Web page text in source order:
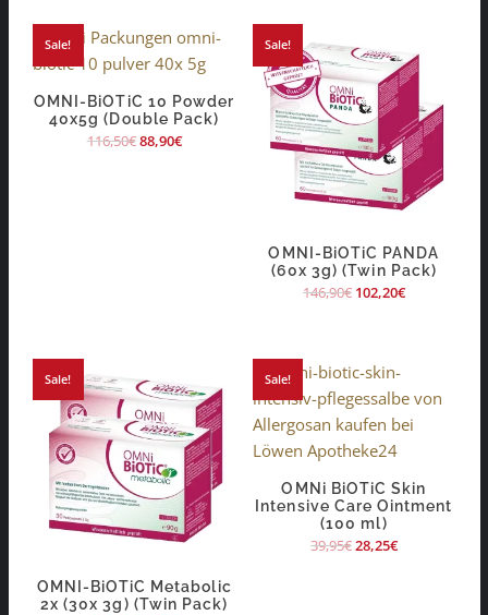
Sale!
OMNI-BiOTiC 10 Powder
40x5g (Double Pack)
116,50€88,90€
Sale!
OMNI-BiOTiC PANDA
(60x 3g) (Twin Pack)
146,90€ 102,20€
Sale!
OMNI-BiOTiC Metabolic
2x (30x 3g) (Twin Pack)
Sale!
OMNi BiOTiC Skin
Intensive Care Ointment
(100 ml)
39,95€28,25€